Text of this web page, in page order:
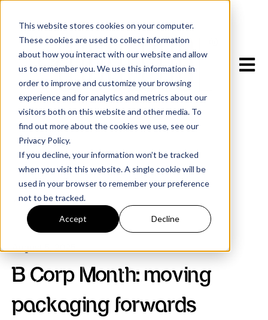
This website stores cookies on your computer.
These cookies are used to collect information
about how you interact with our website and allow
us to remember you. We use this information in
order to improve and customize your browsing
experience and for analytics and metrics about our
visitors both on this website and other media. To
find out more about the cookies we use, see our
Privacy Policy.
If you decline, your information won’t be tracked
when you visit this website. A single cookie will be
used in your browser to remember your preference
not to be tracked.
Accept Decline
Open
All posts
B Corp Month: moving
packaging forwards